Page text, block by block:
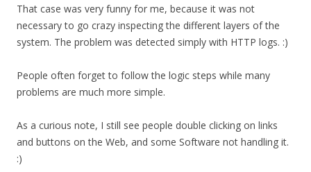
That case was very funny for me, because it was not
necessary to go crazy inspecting the different layers of the
system. The problem was detected simply with HTTP logs. :)
People often forget to follow the logic steps while many
problems are much more simple.
As a curious note, I still see people double clicking on links
and buttons on the Web, and some Software not handling it.
:)